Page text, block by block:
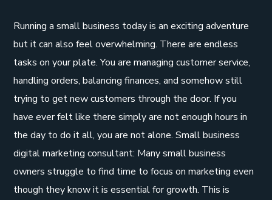
Running a small business today is an exciting adventure
but it can also feel overwhelming. There are endless
tasks on your plate. You are managing customer service,
handling orders, balancing finances, and somehow still
trying to get new customers through the door. If you
have ever felt like there simply are not enough hours in
the day to do it all, you are not alone. Small business
digital marketing consultant: Many small business
owners struggle to find time to focus on marketing even
though they know it is essential for growth. This is